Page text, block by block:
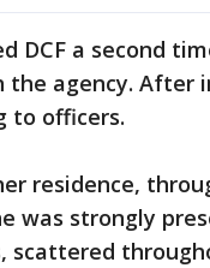
DCF a second
agency. After
to officers.
residence,
was strongly
scattered